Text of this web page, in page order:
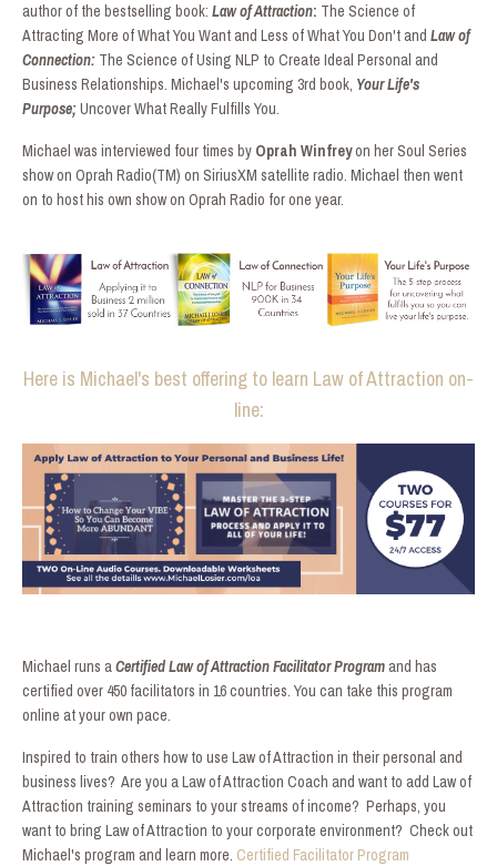
author of the bestselling book: Law of Attraction: The Science of
Attracting More of What You Want and Less of What You Don't and Law of
Connection: The Science of Using NLP to Create Ideal Personal and
Business Relationships. Michael's upcoming 3rd book, Your Life's
Purpose;Uncover What Really Fulfills You.
Michael was interviewed four times by Oprah Winfreyon her Soul Series
show on Oprah Radio(TM) on SiriusXM satellite radio. Michael then went
on to host his own show on Oprah Radio for one year.
Here is Michael's best offering to learn Law of Attraction on-
line:
Michael runs aCertified Law of Attraction Facilitator Programand has
certified over 450 facilitators in 16 countries. You can take this program
online at your own pace.
Inspired to train others how to use Law of Attraction in their personal and
business lives? Are you a Law of Attraction Coach and want to add Law of
Attraction training seminars to your streams of income? Perhaps, you
want to bring Law of Attraction to your corporate environment? Check out
Michael's program and learn more. Certified Facilitator Program